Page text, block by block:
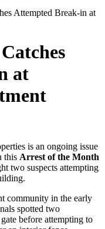
Attempted Break-in at
at
is an ongoing issue
this Arrest of the Month
two suspects attempting
community in the early
spotted two
before attempting to